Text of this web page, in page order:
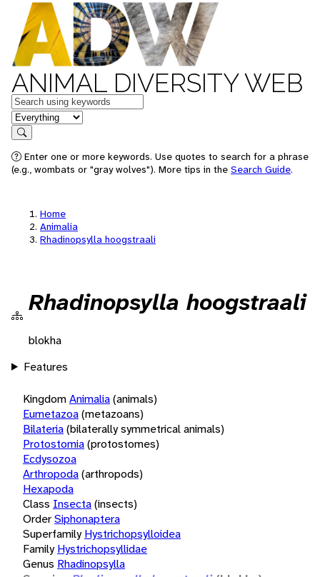
ANIMAL DIVERSITY WEB
Keywords
in feature
Search
Enter one or more keywords. Use quotes to search for a phrase
(e.g., wombats or "gray wolves"). More tips in the Search Guide.
Home
Animalia
Rhadinopsylla hoogstraali
Rhadinopsylla hoogstraali
blokha
Features
KingdomAnimalia(animals)
Eumetazoa(metazoans)
Bilateria(bilaterally symmetrical animals)
Protostomia(protostomes)
Ecdysozoa
Arthropoda(arthropods)
Hexapoda
Class Insecta(insects)
OrderSiphonaptera
Superfamily Hystrichopsylloidea
Family Hystrichopsyllidae
Genus Rhadinopsylla